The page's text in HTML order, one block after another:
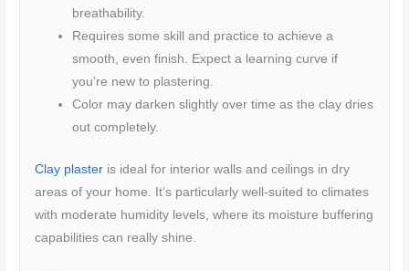
breathability.
Requires some skill and practice to achieve a
smooth, even finish. Expect a learning curve if
you’re new to plastering.
Color may darken slightly over time as the clay dries
out completely.
Clay plaster is ideal for interior walls and ceilings in dry
areas of your home. It’s particularly well-suited to climates
with moderate humidity levels, where its moisture buffering
capabilities can really shine.